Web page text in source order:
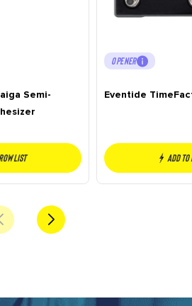
Semi-
list
OPENER
Eventide
Add